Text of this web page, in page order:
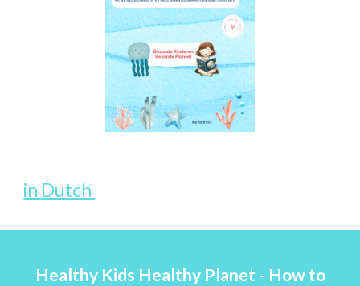
in Dutch
Healthy Kids Healthy Planet - How to